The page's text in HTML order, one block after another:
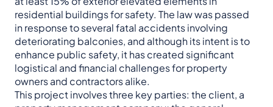
residential buildings for safety. The law was passed
in response to several fatal accidents involving
deteriorating balconies, and although its intent is to
enhance public safety, it has created significant
logistical and financial challenges for property
owners and contractors alike.
This project involves three key parties: the client, a